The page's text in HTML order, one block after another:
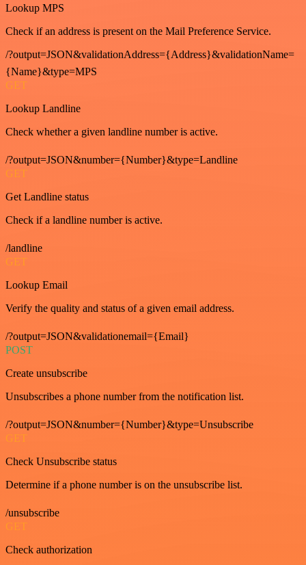
Lookup MPS
Check if an address is present on the Mail Preference Service.
/?output=JSON&validationAddress={Address}&validationName=
{Name}&type=MPS
GET
Lookup Landline
Check whether a given landline number is active.
/?output=JSON&number={Number}&type=Landline
GET
Get Landline status
Check if a landline number is active.
/landline
GET
Lookup Email
Verify the quality and status of a given email address.
/?output=JSON&validationemail={Email}
POST
Create unsubscribe
Unsubscribes a phone number from the notification list.
/?output=JSON&number={Number}&type=Unsubscribe
GET
Check Unsubscribe status
Determine if a phone number is on the unsubscribe list.
/unsubscribe
GET
Check authorization